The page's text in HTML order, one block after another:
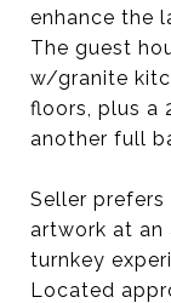
enhance the
The guest
w/granite
floors, plus a
another full
Seller
artwork at an
turnkey
Located